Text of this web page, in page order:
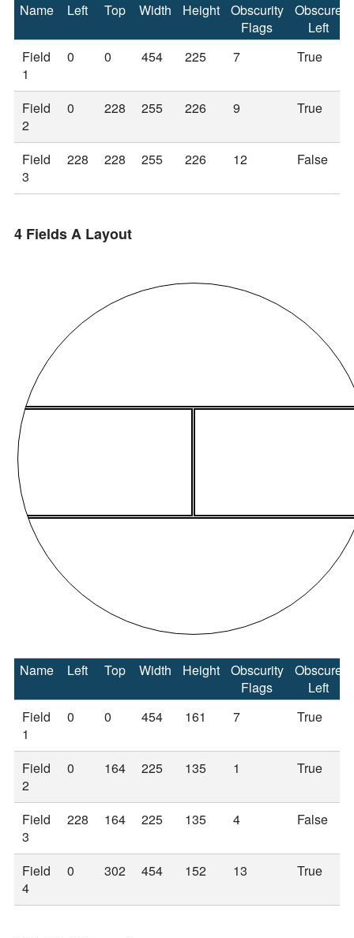
Name Left Top Width Height
Obscurity
Flags
Obscure
Left
Field
1
0 0 454 225 7 True
Field
2
0 228 255 226 9 True
Field
3
228 228 255 226 12 False
4 Fields A Layout
Name Left Top Width Height
Obscurity
Flags
Obscure
Left
Field
1
0 0 454 161 7 True
Field
2
0 164 225 135 1 True
Field
3
228 164 225 135 4 False
Field
4
0 302 454 152 13 True